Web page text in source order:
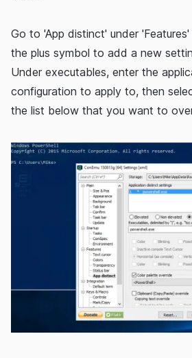
Go to 'App distinct' under
the plus symbol to add a new
Under executables, enter the
configuration to apply to, then
the list below that you want to